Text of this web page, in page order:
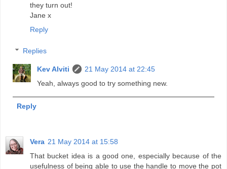
they turn out!
Jane x
Reply
Replies
Kev Alviti
21 May 2014 at 22:45
Yeah, always good to try something new.
Reply
Vera 21 May 2014 at 15:58
That bucket idea is a good one, especially because of the
usefulness of being able to use the handle to move the pot